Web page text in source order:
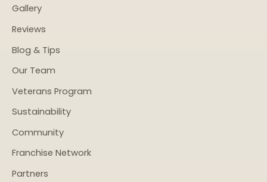
Gallery
Reviews
Blog & Tips
Our Team
Veterans Program
Sustainability
Community
Franchise Network
Partners